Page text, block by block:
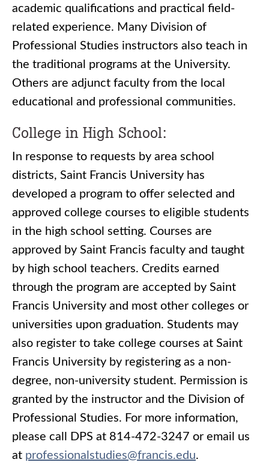
academic qualifications and practical field-
related experience. Many Division of
Professional Studies instructors also teach in
the traditional programs at the University.
Others are adjunct faculty from the local
educational and professional communities.
College in High School:
In response to requests by area school
districts, Saint Francis University has
developed a program to offer selected and
approved college courses to eligible students
in the high school setting. Courses are
approved by Saint Francis faculty and taught
by high school teachers. Credits earned
through the program are accepted by Saint
Francis University and most other colleges or
universities upon graduation. Students may
also register to take college courses at Saint
Francis University by registering as a non-
degree, non-university student. Permission is
granted by the instructor and the Division of
Professional Studies. For more information,
please call DPS at 814-472-3247 or email us
at professionalstudies@francis.edu.